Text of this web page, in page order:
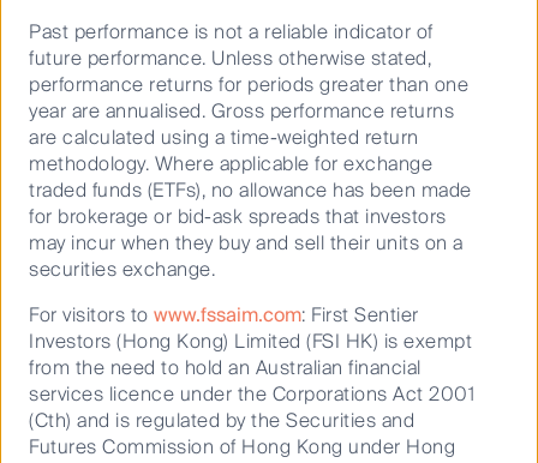
Past performance is not a reliable indicator of
future performance. Unless otherwise stated,
performance returns for periods greater than one
year are annualised. Gross performance returns
are calculated using a time-weighted return
methodology. Where applicable for exchange
traded funds (ETFs), no allowance has been made
for brokerage or bid-ask spreads that investors
may incur when they buy and sell their units on a
securities exchange.
For visitors to www.fssaim.com: First Sentier
Investors (Hong Kong) Limited (FSI HK) is exempt
from the need to hold an Australian financial
services licence under the Corporations Act 2001
(Cth) and is regulated by the Securities and
Futures Commission of Hong Kong under Hong